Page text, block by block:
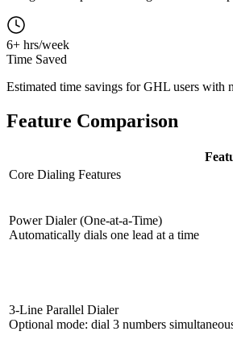
6+ hrs/week
Time Saved
Estimated time savings for GHL users with
Feature Comparison
Core Dialing Features
Power Dialer (One-at-a-Time)
Automatically dials one lead at a time
3-Line Parallel Dialer
Optional mode: dial 3 numbers